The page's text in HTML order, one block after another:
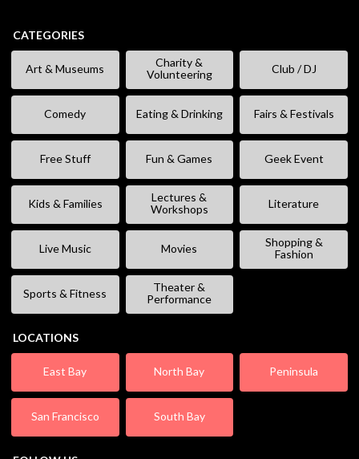
CATEGORIES
Art & Museums
Charity &
Volunteering
Club / DJ
Comedy Eating & Drinking Fairs & Festivals
Free Stuff Fun & Games Geek Event
Kids & Families
Lectures &
Workshops
Literature
Live Music Movies
Shopping &
Fashion
Sports & Fitness
Theater &
Performance
LOCATIONS
East Bay North Bay Peninsula
San Francisco South Bay